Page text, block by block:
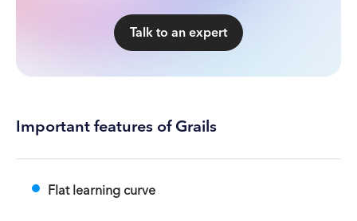
Talk to an expert
Important features of Grails
Flat learning curve